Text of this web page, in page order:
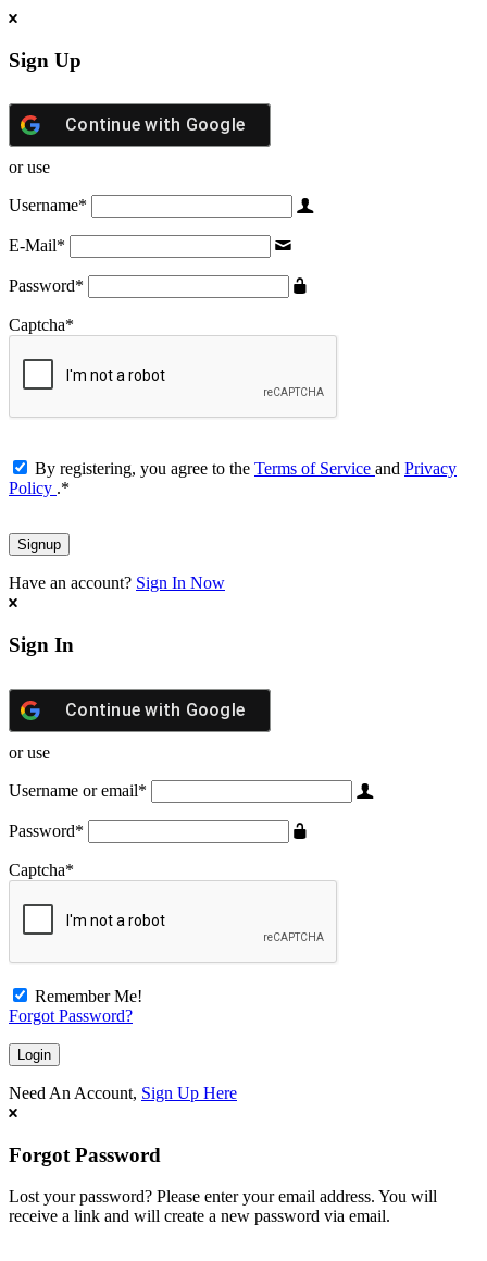
Sign Up
Continue with Google
or use
Username*
E-Mail*
Password*
Captcha*
By registering, you agree to the Terms of Service and Privacy
Policy .*
Have an account? Sign In Now
Sign In
Continue with Google
or use
Username or email*
Password*
Captcha*
Remember Me!
Forgot Password?
Need An Account, Sign Up Here
Forgot Password
Lost your password? Please enter your email address. You will
receive a link and will create a new password via email.